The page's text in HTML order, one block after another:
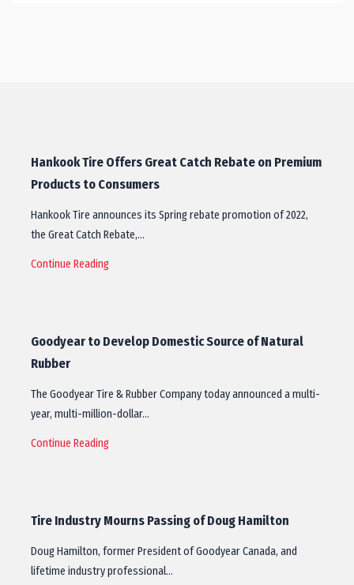
Hankook Tire Offers Great Catch Rebate on Premium
Products to Consumers
Hankook Tire announces its Spring rebate promotion of 2022,
the Great Catch Rebate,…
Continue Reading
Goodyear to Develop Domestic Source of Natural
Rubber
The Goodyear Tire & Rubber Company today announced a multi-
year, multi-million-dollar…
Continue Reading
Tire Industry Mourns Passing of Doug Hamilton
Doug Hamilton, former President of Goodyear Canada, and
lifetime industry professional…